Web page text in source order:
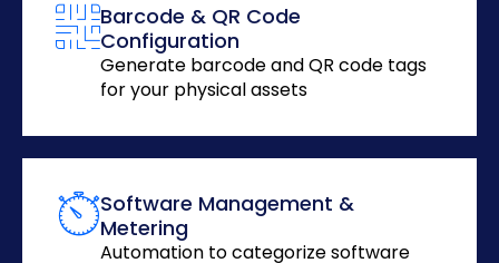
Barcode & QR Code
Configuration
Generate barcode and QR code tags
for your physical assets
Software Management &
Metering
Automation to categorize software